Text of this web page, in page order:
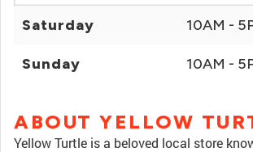
Saturday 10AM -
Sunday 10AM -
ABOUT YELLOW
Yellow Turtle is a beloved local store